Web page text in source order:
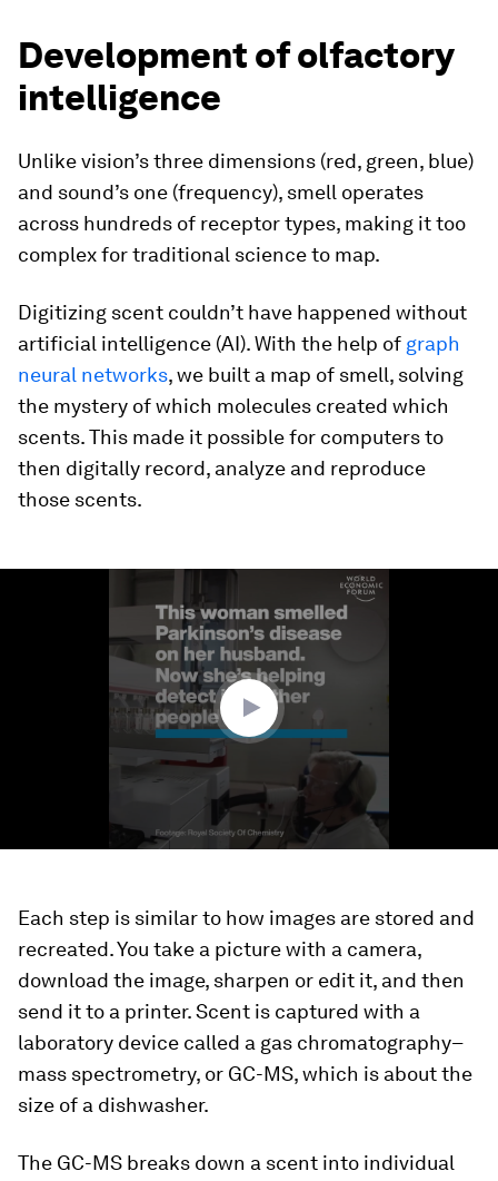
Development of olfactory
intelligence
Unlike vision’s three dimensions (red, green, blue)
and sound’s one (frequency), smell operates
across hundreds of receptor types, making it too
complex for traditional science to map.
Digitizing scent couldn’t have happened without
artificial intelligence (AI). With the help of graph
neural networks, we built a map of smell, solving
the mystery of which molecules created which
scents. This made it possible for computers to
then digitally record, analyze and reproduce
those scents.
Each step is similar to how images are stored and
recreated. You take a picture with a camera,
download the image, sharpen or edit it, and then
send it to a printer. Scent is captured with a
laboratory device called a gas chromatography–
mass spectrometry, or GC-MS, which is about the
size of a dishwasher.
The GC-MS breaks down a scent into individual